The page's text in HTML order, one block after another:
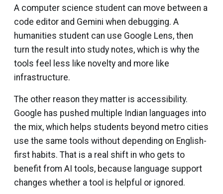
A computer science student can move between a
code editor and Gemini when debugging. A
humanities student can use Google Lens, then
turn the result into study notes, which is why the
tools feel less like novelty and more like
infrastructure.
The other reason they matter is accessibility.
Google has pushed multiple Indian languages into
the mix, which helps students beyond metro cities
use the same tools without depending on English-
first habits. That is a real shift in who gets to
benefit from AI tools, because language support
changes whether a tool is helpful or ignored.